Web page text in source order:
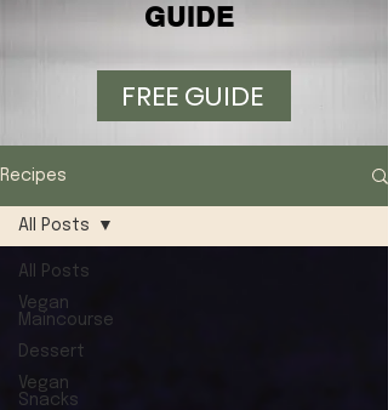
GUIDE
FREE GUIDE
Recipes
All Posts
Vegan
Maincourse
Dessert
Vegan
Snacks
All Posts